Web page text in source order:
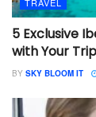
TRAVEL
5 Exclusive
with Your
BY SKY BLOOM IT